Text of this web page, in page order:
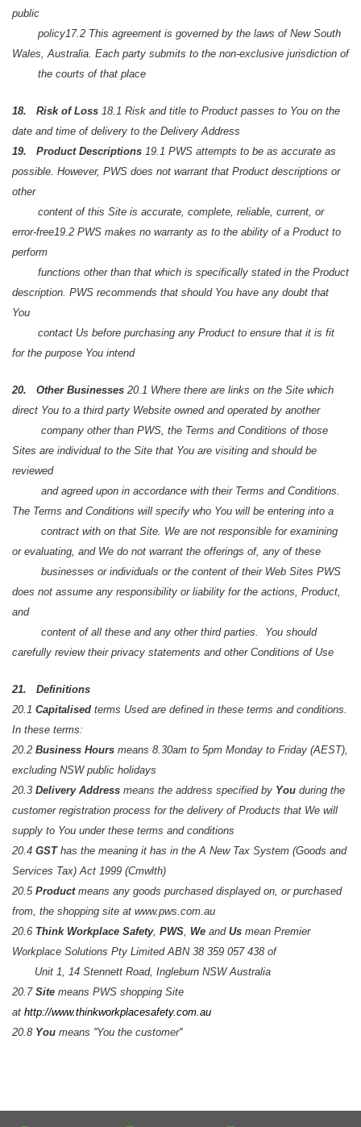
public
policy17.2 This agreement is governed by the laws of New South
Wales, Australia. Each party submits to the non-exclusive jurisdiction of
the courts of that place
18. Risk of Loss 18.1 Risk and title to Product passes to You on the
date and time of delivery to the Delivery Address
19. Product Descriptions 19.1 PWS attempts to be as accurate as
possible. However, PWS does not warrant that Product descriptions or
other
content of this Site is accurate, complete, reliable, current, or
error-free19.2 PWS makes no warranty as to the ability of a Product to
perform
functions other than that which is specifically stated in the Product
description. PWS recommends that should You have any doubt that
You
contact Us before purchasing any Product to ensure that it is fit
for the purpose You intend
20. Other Businesses 20.1 Where there are links on the Site which
direct You to a third party Website owned and operated by another
company other than PWS, the Terms and Conditions of those
Sites are individual to the Site that You are visiting and should be
reviewed
and agreed upon in accordance with their Terms and Conditions.
The Terms and Conditions will specify who You will be entering into a
contract with on that Site. We are not responsible for examining
or evaluating, and We do not warrant the offerings of, any of these
businesses or individuals or the content of their Web Sites PWS
does not assume any responsibility or liability for the actions, Product,
and
content of all these and any other third parties. You should
carefully review their privacy statements and other Conditions of Use
21. Definitions
20.1 Capitalised terms Used are defined in these terms and conditions.
In these terms:
20.2 Business Hours means 8.30am to 5pm Monday to Friday (AEST),
excluding NSW public holidays
20.3 Delivery Address means the address specified by You during the
customer registration process for the delivery of Products that We will
supply to You under these terms and conditions
20.4 GST has the meaning it has in the A New Tax System (Goods and
Services Tax) Act 1999 (Cmwlth)
20.5 Product means any goods purchased displayed on, or purchased
from, the shopping site at www.pws.com.au
20.6 Think Workplace Safety, PWS We and Us mean Premier
Workplace Solutions Pty Limited ABN 38 359 057 438 of
Unit 1, 14 Stennett Road, Ingleburn NSW Australia
20.7 Site means PWS shopping Site
at http://www.thinkworkplacesafety.com.au
20.8 You means ''You the customer''